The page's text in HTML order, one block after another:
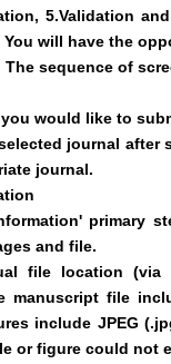
5.Validation
will have the
sequence of
would like to
journal
journal.
primary
and file.
file location
manuscript file
include JPEG
or figure could not